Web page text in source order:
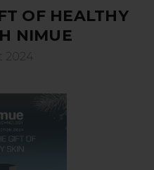
OF HEALTHY
NIMUE
2024